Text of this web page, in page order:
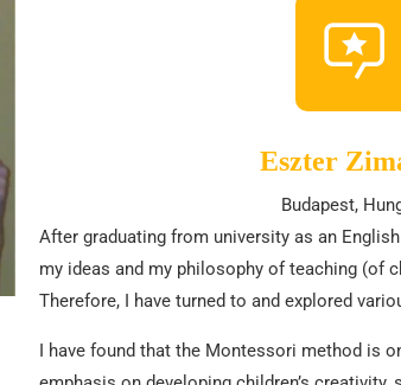
Eszter
Budapest,
After graduating from university as an
my ideas and my philosophy of teaching (of
Therefore, I have turned to and explored
I have found that the Montessori method is